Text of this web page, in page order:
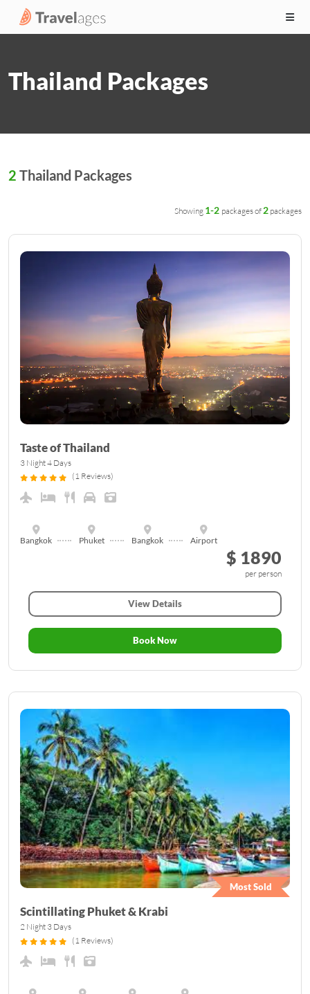
Thailand Packages
2 Thailand Packages
Showing 1-2 packages of 2 packages
Taste of Thailand
3 Night 4 Days
(1 Reviews)
Bangkok Phuket Bangkok Airport
$ 1890
per person
View Details
Book Now
Most Sold
Scintillating Phuket & Krabi
2 Night 3 Days
(1 Reviews)